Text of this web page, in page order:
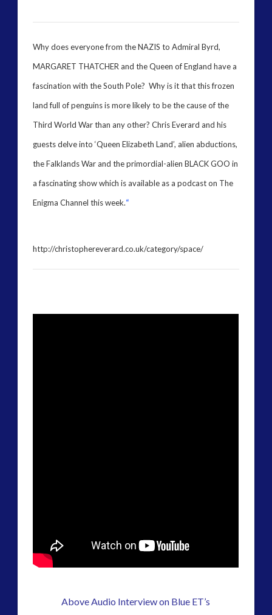
Why does everyone from the NAZIS to Admiral Byrd,
MARGARET THATCHER and the Queen of England have a
fascination with the South Pole? Why is it that this frozen
land full of penguins is more likely to be the cause of the
Third World War than any other? Chris Everard and his
guests delve into ‘Queen Elizabeth Land’, alien abductions,
the Falklands War and the primordial-alien BLACK GOO in
a fascinating show which is available as a podcast on The
Enigma Channel this week.“
http://christophereverard.co.uk/category/space/
Above Audio Interview on Blue ET’s
formatta
griffin
ICAN
keshe
marconi
new energy
nexus
op-ed
rense
secret space
space-bothers
tesla
thule
video